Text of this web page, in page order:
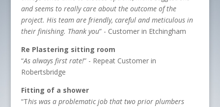
and seems to really care about the outcome of the
project. His team are friendly, careful and meticulous in
their finishing. Thank you” - Customer in Etchingham
Re Plastering sitting room
“As always first rate!” - Repeat Customer in
Robertsbridge
Fitting of a shower
“This was a problematic job that two prior plumbers